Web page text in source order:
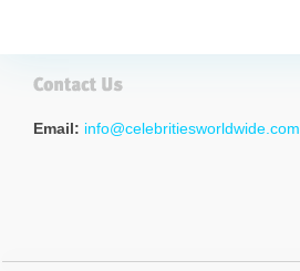
Email: info@celebritiesworldwide.com